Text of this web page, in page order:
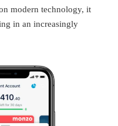
modern technology, it
in an increasingly